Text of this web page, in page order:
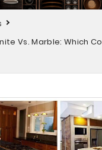
Vs. Marble: Which